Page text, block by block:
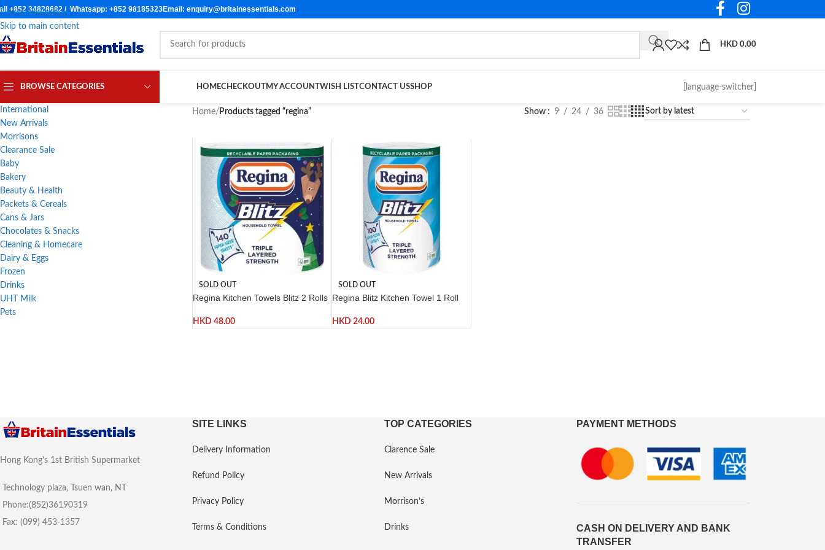
Skip to navigation
Skip to main content
+852 34828682 / Whatsapp: +852 98185323Email: enquiry@britainessentials.com
HKD 0.00
BROWSE CATEGORIES HOMECHECKOUTMY ACCOUNTWISH LISTCONTACT USSHOP [language-switcher]
International
New Arrivals
Morrisons
Clearance Sale
Baby
Bakery
Beauty & Health
Packets & Cereals
Cans & Jars
Chocolates & Snacks
Cleaning & Homecare
Dairy & Eggs
Frozen
Drinks
UHT Milk
Pets
Home/ Products tagged “regina” Show 9 24 36
SOLD OUT
Regina Kitchen Towels Blitz 2 Rolls
HKD 48.00
SOLD OUT
Regina Blitz Kitchen Towel 1 Roll
HKD 24.00
Hong Kong's 1st British Supermarket
Technology plaza, Tsuen wan, NT
Phone:(852)36190319
Fax: (099) 453-1357
SITE LINKS
Delivery Information
Refund Policy
Privacy Policy
Terms & Conditions
TOP CATEGORIES
Clarence Sale
New Arrivals
Morrison’s
Drinks
PAYMENT METHODS
CASH ON DELIVERY AND BANK
TRANSFER